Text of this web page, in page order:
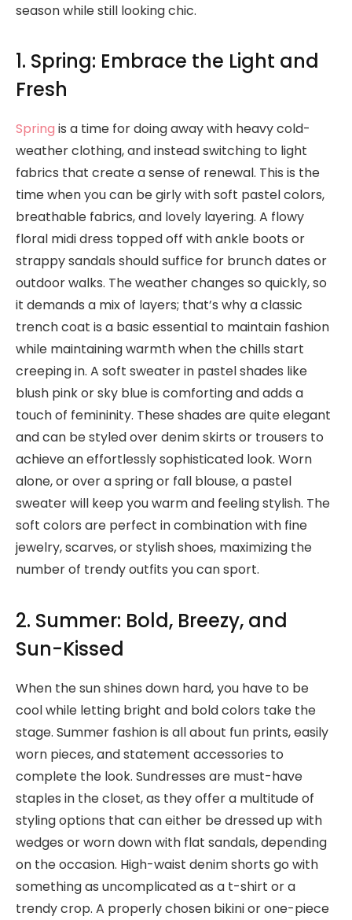
season while still looking chic.
1. Spring: Embrace the Light and
Fresh
Spring is a time for doing away with heavy cold-
weather clothing, and instead switching to light
fabrics that create a sense of renewal. This is the
time when you can be girly with soft pastel colors,
breathable fabrics, and lovely layering. A flowy
floral midi dress topped off with ankle boots or
strappy sandals should suffice for brunch dates or
outdoor walks. The weather changes so quickly, so
it demands a mix of layers; that’s why a classic
trench coat is a basic essential to maintain fashion
while maintaining warmth when the chills start
creeping in. A soft sweater in pastel shades like
blush pink or sky blue is comforting and adds a
touch of femininity. These shades are quite elegant
and can be styled over denim skirts or trousers to
achieve an effortlessly sophisticated look. Worn
alone, or over a spring or fall blouse, a pastel
sweater will keep you warm and feeling stylish. The
soft colors are perfect in combination with fine
jewelry, scarves, or stylish shoes, maximizing the
number of trendy outfits you can sport.
2. Summer: Bold, Breezy, and
Sun-Kissed
When the sun shines down hard, you have to be
cool while letting bright and bold colors take the
stage. Summer fashion is all about fun prints, easily
worn pieces, and statement accessories to
complete the look. Sundresses are must-have
staples in the closet, as they offer a multitude of
styling options that can either be dressed up with
wedges or worn down with flat sandals, depending
on the occasion. High-waist denim shorts go with
something as uncomplicated as a t-shirt or a
trendy crop. A properly chosen bikini or one-piece